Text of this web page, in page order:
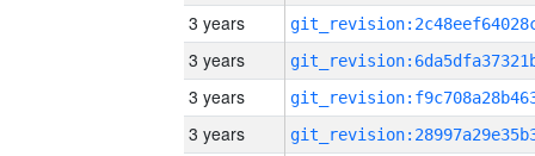
3 years
3 years
3 years
3 years